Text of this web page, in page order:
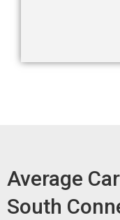
Average
South